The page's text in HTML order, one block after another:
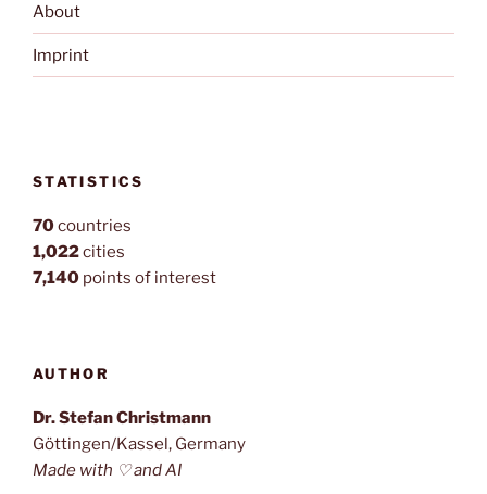
About
Imprint
STATISTICS
70countries
1,022cities
7,140 points of interest
AUTHOR
Dr. Stefan Christmann
Göttingen/Kassel, Germany
Made with ♡ and AI